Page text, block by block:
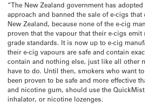
“The New Zealand government has
approach and banned the sale of e-cigs
New Zealand, because none of the e-cig
proven that the vapour that their e-cigs emit
grade standards. It is now up to e-cig
their e-cig vapours are safe and contain
contain and nothing else, just like all other
have to do. Until then, smokers who want
been proven to be safe and more effective
and nicotine gum, should use the
inhalator, or nicotine lozenges.